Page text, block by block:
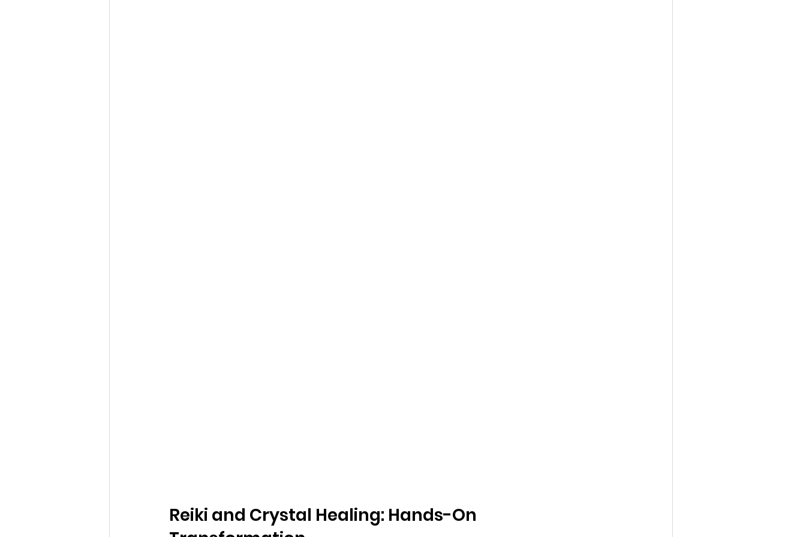
Reiki and Crystal Healing: Hands-On